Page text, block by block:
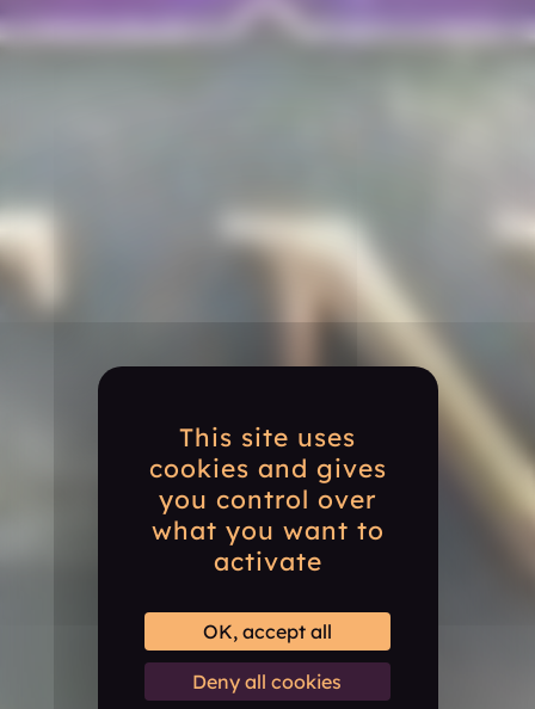
This site uses
cookies and gives
you control over
what you want to
activate
OK, accept all
Deny all cookies